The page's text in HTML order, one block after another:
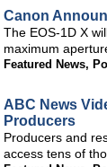
Canon
The EOS-1D X
maximum
Featured News,
ABC News
Producers
Producers and
access tens of